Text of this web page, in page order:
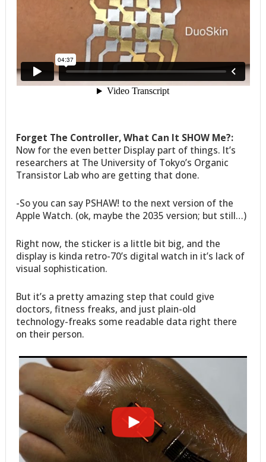
Forget The Controller, What Can It SHOW Me?:
Now for the even better Display part of things. It’s
researchers at The University of Tokyo’s Organic
Transistor Lab who are getting that done.
-So you can say PSHAW! to the next version of the
Apple Watch. (ok, maybe the 2035 version; but still…)
Right now, the sticker is a little bit big, and the
display is kinda retro-70’s digital watch in it’s lack of
visual sophistication.
But it’s a pretty amazing step that could give
doctors, fitness freaks, and just plain-old
technology-freaks some readable data right there
on their person.